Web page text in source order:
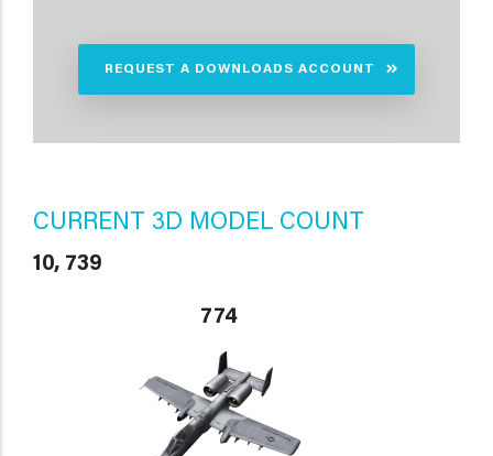
REQUEST A DOWNLOADS ACCOUNT
CURRENT 3D MODEL COUNT
10, 739
774